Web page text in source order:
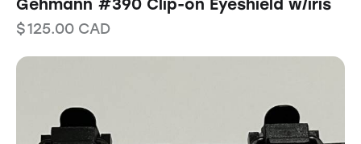
Gehmann #390 Clip-on Eyeshield w/iris
$125.00 CAD